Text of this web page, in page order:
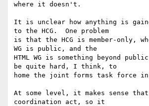
where it doesn't.
It is unclear how anything is
to the HCG.  One problem
is that the HCG is member-only,
WG is public, and the
HTML WG is something beyond
be quite hard, I think, to
home the joint forms task force in
At some level, it makes sense
coordination act, so it